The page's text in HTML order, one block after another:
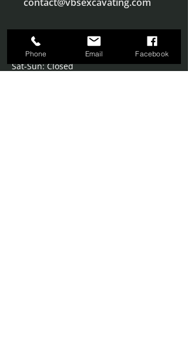
OFFICE HOURS
Monday – Friday: 8:00 AM – 4:00 PM
Sat-Sun: Closed
Phone Email Facebook